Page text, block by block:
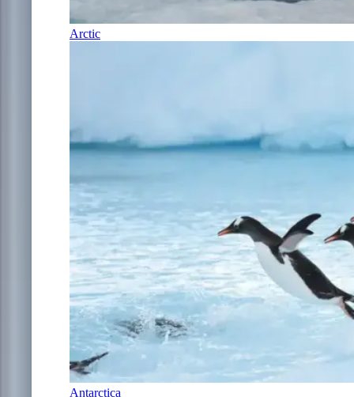
Arctic
Antarctica